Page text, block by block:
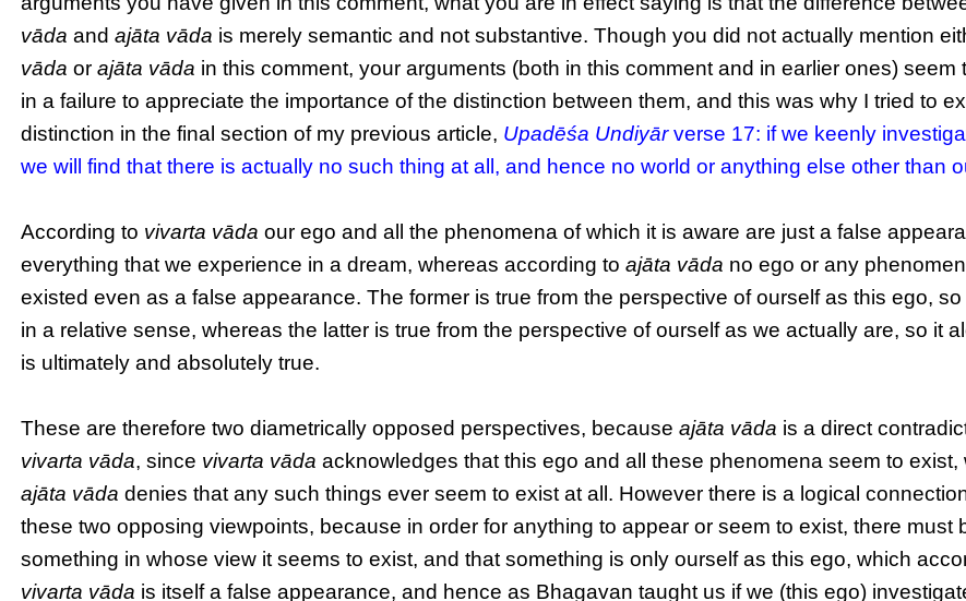
vāda andajāta vāda is merely semantic and not substantive. Though you did not actually mention
vāda orajāta vāda in this comment, your arguments (both in this comment and in earlier ones) seem
in a failure to appreciate the importance of the distinction between them, and this was why I tried to
distinction in the final section of my previous article, Upadēśa Undiyārverse 17: if we keenly
we will find that there is actually no such thing at all, and hence no world or anything else other than
According to vivarta vāda our ego and all the phenomena of which it is aware are just a false
everything that we experience in a dream, whereas according toajāta vāda no ego or any
existed even as a false appearance. The former is true from the perspective of ourself as this ego,
in a relative sense, whereas the latter is true from the perspective of ourself as we actually are, so it
is ultimately and absolutely true.
These are therefore two diametrically opposed perspectives, becauseajāta vāda is a direct
vivarta vāda, since vivarta vāda acknowledges that this ego and all these phenomena seem to exist,
ajāta vāda denies that any such things ever seem to exist at all. However there is a logical
these two opposing viewpoints, because in order for anything to appear or seem to exist, there must
something in whose view it seems to exist, and that something is only ourself as this ego, which
vivarta vāda is itself a false appearance, and hence as Bhagavan taught us if we (this ego)